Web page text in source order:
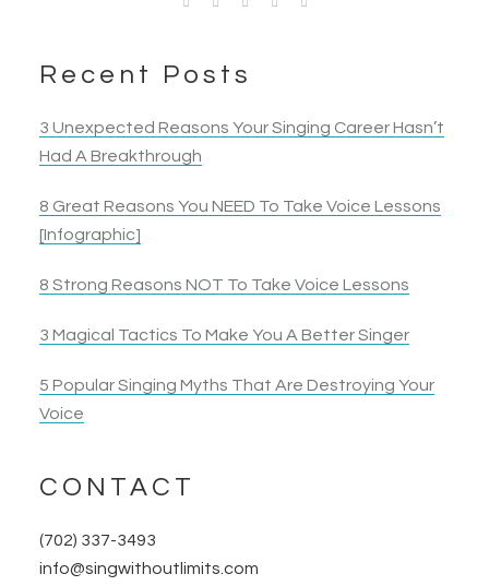
Actress
I feel like I finally learned the secret of singing I’ve
teachers didn’t quite “get” my voice and there was
really were not teaching. Now I know what it is!
Thank you Katti!!
Sheri P.
Recent Posts
3 Unexpected Reasons Your Singing Career Hasn’t
Had A Breakthrough
8 Great Reasons You NEED To Take Voice Lessons
[Infographic]
8 Strong Reasons NOT To Take Voice Lessons
3 Magical Tactics To Make You A Better Singer
5 Popular Singing Myths That Are Destroying Your
Voice
CONTACT
(702) 337-3493
info@singwithoutlimits.com